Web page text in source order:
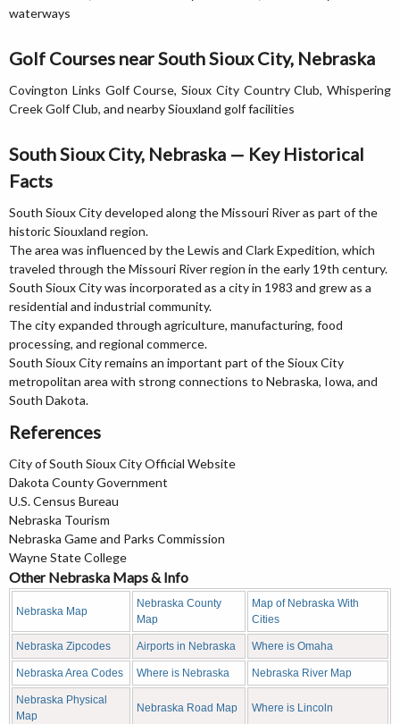
waterways
Golf Courses near South Sioux City, Nebraska
Covington Links Golf Course, Sioux City Country Club, Whispering
Creek Golf Club, and nearby Siouxland golf facilities
South Sioux City, Nebraska — Key Historical
Facts
South Sioux City developed along the Missouri River as part of the
historic Siouxland region.
The area was influenced by the Lewis and Clark Expedition, which
traveled through the Missouri River region in the early 19th century.
South Sioux City was incorporated as a city in 1983 and grew as a
residential and industrial community.
The city expanded through agriculture, manufacturing, food
processing, and regional commerce.
South Sioux City remains an important part of the Sioux City
metropolitan area with strong connections to Nebraska, Iowa, and
South Dakota.
References
City of South Sioux City Official Website
Dakota County Government
U.S. Census Bureau
Nebraska Tourism
Nebraska Game and Parks Commission
Wayne State College
Other Nebraska Maps & Info
Nebraska Map
Nebraska County
Map
Map of Nebraska With
Cities
Nebraska Zipcodes Airports in Nebraska Where is Omaha
Nebraska Area Codes Where is Nebraska Nebraska River Map
Nebraska Physical
Map
Nebraska Road Map Where is Lincoln